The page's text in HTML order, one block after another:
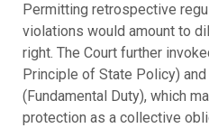
Permitting retrospective
violations would amount to
right. The Court further
Principle of State Policy)
(Fundamental Duty), which
protection as a collective